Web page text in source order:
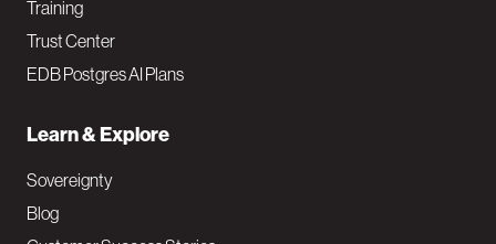
Training
Trust Center
EDB Postgres AI Plans
Learn & Explore
Sovereignty
Blog